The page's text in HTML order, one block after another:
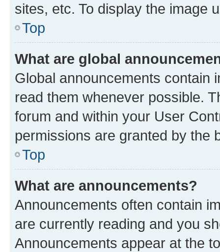
sites, etc. To display the image
Top
What are global
Global announcements contain
read them whenever possible.
forum and within your User
permissions are granted by the
Top
What are announcements?
Announcements often contain
are currently reading and you
Announcements appear at the